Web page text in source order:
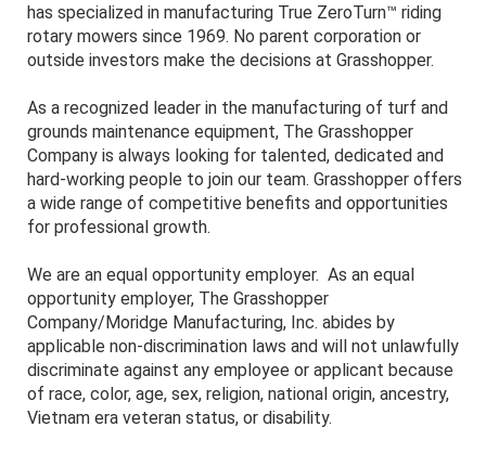
has specialized in manufacturing True ZeroTurn™ riding
rotary mowers since 1969. No parent corporation or
outside investors make the decisions at Grasshopper.
As a recognized leader in the manufacturing of turf and
grounds maintenance equipment, The Grasshopper
Company is always looking for talented, dedicated and
hard-working people to join our team. Grasshopper offers
a wide range of competitive benefits and opportunities
for professional growth.
We are an equal opportunity employer. As an equal
opportunity employer, The Grasshopper
Company/Moridge Manufacturing, Inc. abides by
applicable non-discrimination laws and will not unlawfully
discriminate against any employee or applicant because
of race, color, age, sex, religion, national origin, ancestry,
Vietnam era veteran status, or disability.